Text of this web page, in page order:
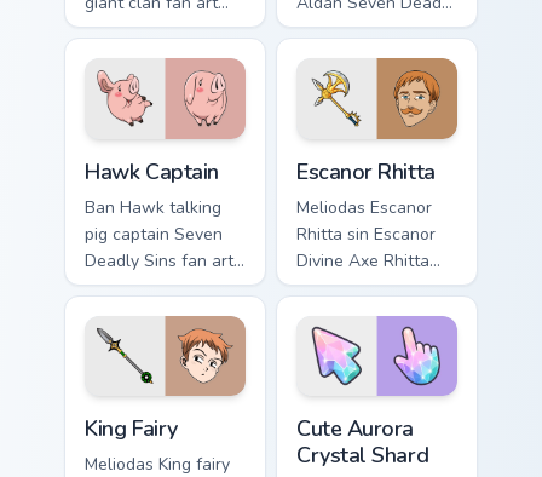
with Diane Gideon
flows across your
pointer pair with
Meliodas custom
cursor sin charm.
Sins fan art lands
on matched custom
cursor clicks with
Nanatsu no Taizai.
Hawk Captain
Ban Hawk talking
pig captain Seven
Deadly Sins fan art
from Hawk Captain
charges through
tabs with Seven
Deadly Sins custom
cursor anime.
Escanor Rhitta
Meliodas Escanor
Rhitta sin Escanor
Divine Axe Rhitta
Nanatsu no Taizai
fan art lands on
matched custom
cursor clicks with
Nanatsu no.
King Fairy
Meliodas King fairy
Cute Aurora
Crystal Shard